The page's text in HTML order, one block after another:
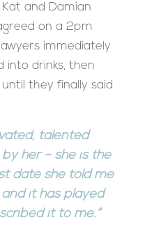
and Damian
on a 2pm
immediately
into drinks, then
they finally said
talented
her – she is the
date she told me
it has played
it to me.”